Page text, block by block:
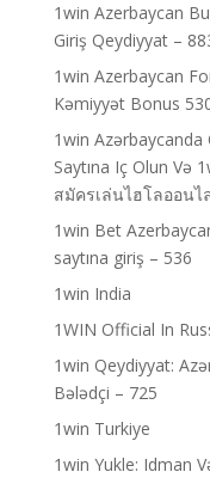
1win Azerbaycan
Giriş Qeydiyyat –
1win Azerbaycan
Kəmiyyət Bonus
1win
Saytına Iç Olun Və
สมัครเล่นไฮโลออน
1win Bet
saytına giriş – 536
1win India
1WIN Official In
1win Qeydiyyat:
Bələdçi – 725
1win Turkiye
1win Yukle: Idman